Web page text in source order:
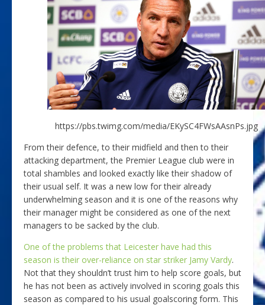
https://pbs.twimg.com/media/EKySC4FWsAAsnPs.jpg
From their defence, to their midfield and then to their
attacking department, the Premier League club were in
total shambles and looked exactly like their shadow of
their usual self. It was a new low for their already
underwhelming season and it is one of the reasons why
their manager might be considered as one of the next
managers to be sacked by the club.
One of the problems that Leicester have had this
season is their over-reliance on star striker Jamy Vardy.
Not that they shouldn’t trust him to help score goals, but
he has not been as actively involved in scoring goals this
season as compared to his usual goalscoring form. This